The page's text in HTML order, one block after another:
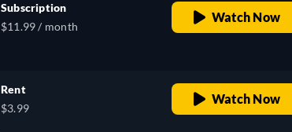
Subscription
$11.99 / month
Watch Now
Rent
$3.99
Watch Now